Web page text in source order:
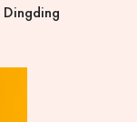
Dingding